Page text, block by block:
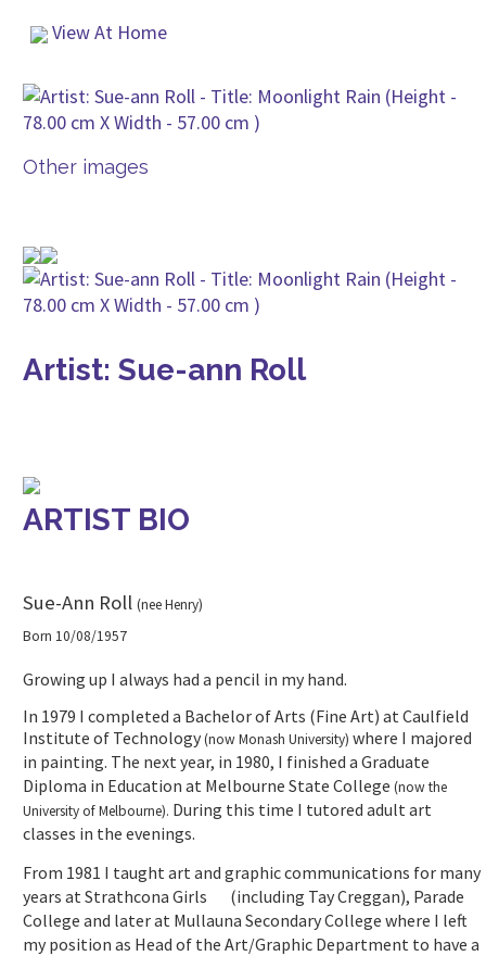
View At Home
Other images
Artist: Sue-ann Roll
ARTIST BIO
Sue-Ann Roll (nee Henry)
Born 10/08/1957
Growing up I always had a pencil in my hand.
In 1979 I completed a Bachelor of Arts (Fine Art) at Caulfield
Institute of Technology(now Monash University) where I majored
in painting. The next year, in 1980, I finished a Graduate
Diploma in Education at Melbourne State College (now the
University of Melbourne). During this time I tutored adult art
classes in the evenings.
From 1981 I taught art and graphic communications for many
years at Strathcona Girls (including Tay Creggan), Parade
College and later at Mullauna Secondary College where I left
my position as Head of the Art/Graphic Department to have a